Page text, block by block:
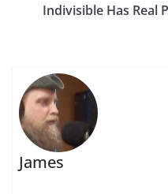
Indivisible Has Real
James